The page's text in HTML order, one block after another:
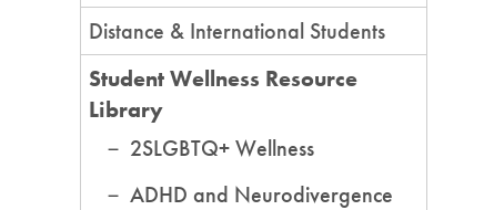
Distance & International Students
Student Wellness Resource
Library
2SLGBTQ+ Wellness
ADHD and Neurodivergence